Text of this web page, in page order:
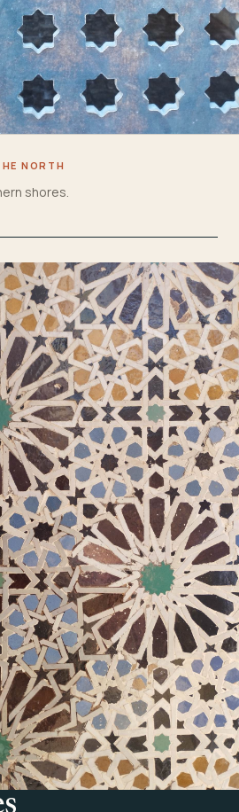
NORTH
shores.